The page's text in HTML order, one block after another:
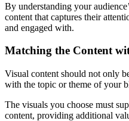
By understanding your
content that captures their
and engaged with.
Matching the Content
Visual content should not only
with the topic or theme of your
The visuals you choose must
content, providing additional